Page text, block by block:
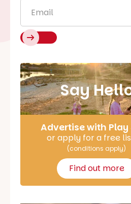
Say
Advertise with Play
or apply for a free
(conditions apply)
Find out more